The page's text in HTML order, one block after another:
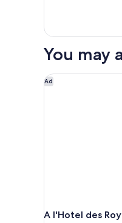
CLASSIC
You may
Ad
A l'Hotel des
A l'Hotel des Roys